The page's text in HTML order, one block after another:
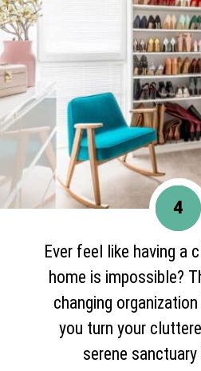
Ever feel like having a
home is impossible?
changing
you turn your
serene
4